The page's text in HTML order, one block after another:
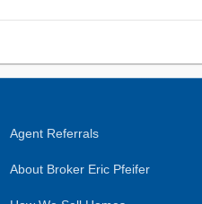
Agent Referrals
About Broker Eric Pfeifer